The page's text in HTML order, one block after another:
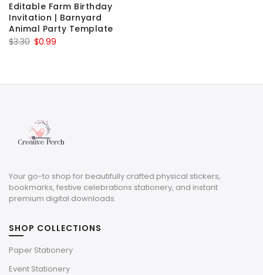
Editable Farm Birthday
Invitation | Barnyard
Animal Party Template
$3.30 Original
$3.30.
$0.99
$0.99.
Your go-to shop for beautifully crafted physical stickers,
bookmarks, festive celebrations stationery, and instant
premium digital downloads.
SHOP COLLECTIONS
Paper Stationery
Event Stationery